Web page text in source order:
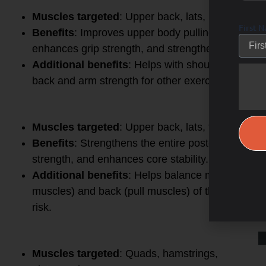
Muscles targeted: Upper back, lats, biceps,
Benefits: Improves upper body pulling strength,
enhances grip strength, and strengthens the core
Additional benefits: Helps with shoulder
back and arm strength for other exercises like
Muscles targeted: Upper back, lats, traps,
Benefits: Strengthens the entire posterior chain,
strength, and enhances core stability.
Additional benefits: Helps balance muscle
muscles) and back (pull muscles) of the body,
risk.
Muscles targeted: Quads, hamstrings,
First